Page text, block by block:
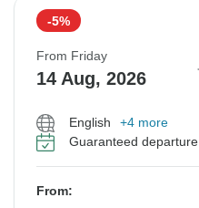
-5%
From Friday
14 Aug, 2026
English
+4 more
Guaranteed departure
From: